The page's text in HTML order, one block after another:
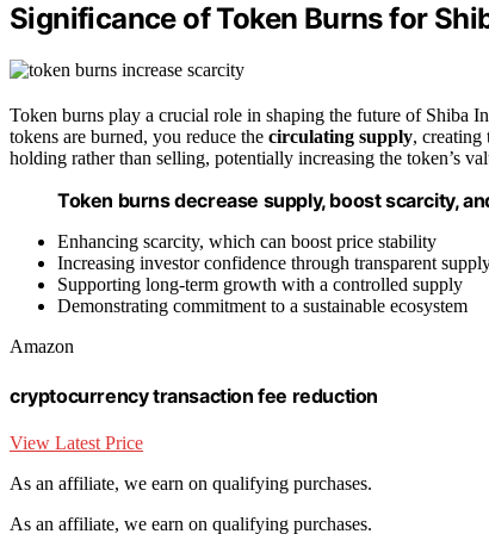
Significance of Token Burns for
Token burns play a crucial role in shaping the future of Shiba
tokens are burned, you reduce the circulating supply, creating
holding rather than selling, potentially increasing the token’s
Token burns decrease supply, boost scarcity,
Enhancing scarcity, which can boost price stability
Increasing investor confidence through transparent
Supporting long-term growth with a controlled supply
Demonstrating commitment to a sustainable ecosystem
Amazon
cryptocurrency transaction fee reduction
View Latest Price
As an affiliate, we earn on qualifying purchases.
As an affiliate, we earn on qualifying purchases.